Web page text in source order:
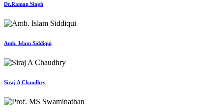
Dr.Raman Singh
Amb. Islam Siddiqui
Siraj A Chaudhry